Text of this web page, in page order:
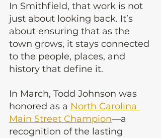
In Smithfield, that work is not
just about looking back. It’s
about ensuring that as the
town grows, it stays connected
to the people, places, and
history that define it.
In March, Todd Johnson was
honored as a North Carolina
Main Street Champion—a
recognition of the lasting